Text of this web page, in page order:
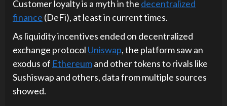
Customer loyalty is a myth in the decentralized
finance (DeFi), at least in current times.
As liquidity incentives ended on decentralized
exchange protocol Uniswap, the platform saw an
exodus of Ethereumand other tokens to rivals like
Sushiswap and others, data from multiple sources
showed.